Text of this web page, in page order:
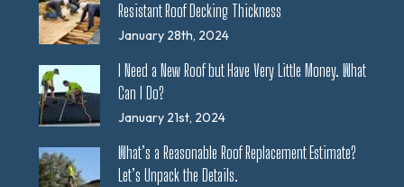
Resistant Roof Decking Thickness
January 28th, 2024
I Need a New Roof but Have Very Little Money. What
Can I Do?
January 21st, 2024
What’s a Reasonable Roof Replacement Estimate?
Let’s Unpack the Details.